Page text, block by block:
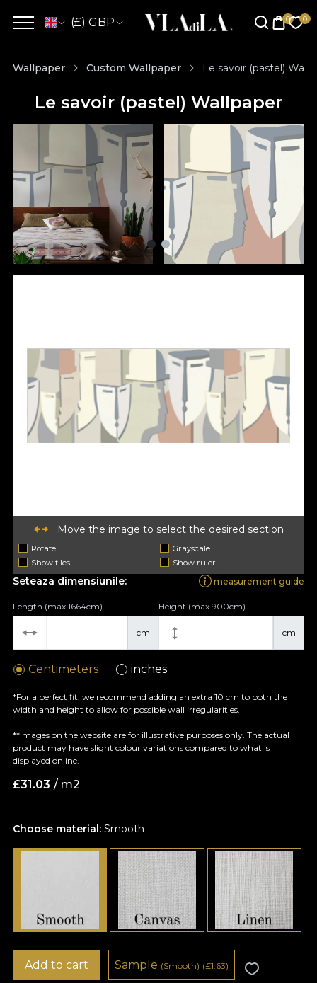
(£) GBP
Wallpaper Custom Wallpaper Le savoir (pastel)
Le savoir (pastel) Wallpaper
Move the image to select the desired section
Rotate
Grayscale
Show tiles
Show ruler
Choose material: Smooth
Seteaza dimensiunile: measurement guide
cm
Length (max 1664cm)
cm
Height (max 900cm)
Centimeters inches
*For a perfect fit, we recommend adding an extra 10 cm to both the
width and height to allow for possible wall irregularities.
**Images on the website are for illustrative purposes only. The actual
product may have slight colour variations compared to what is
displayed online.
£31.03 / m2
Add to cart Sample (Smooth) (£1.63)